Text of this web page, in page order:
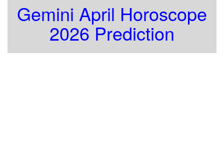
Gemini April Horoscope
2026 Prediction